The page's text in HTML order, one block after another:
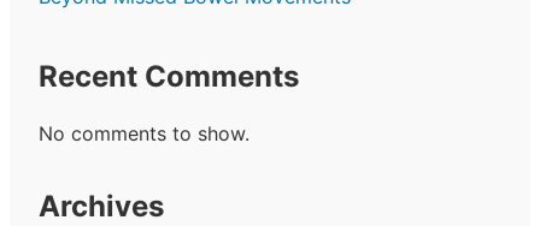
Recent Comments
No comments to show.
Archives